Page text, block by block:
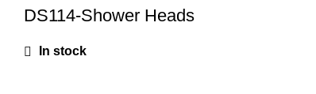
DS114-Shower Heads
In stock